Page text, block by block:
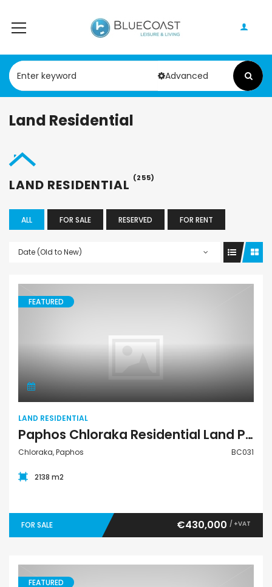
Advanced
Land Residential
LAND RESIDENTIAL (255)
ALL FOR SALE RESERVED FOR RENT
Date (Old to New)
Land Residential
FEATURED
LAND RESIDENTIAL
Paphos Chloraka Residential Land Plot For Sale BC031
Chloraka, Paphos BC031
2138 m2
FOR SALE €430,000 / +VAT
FEATURED